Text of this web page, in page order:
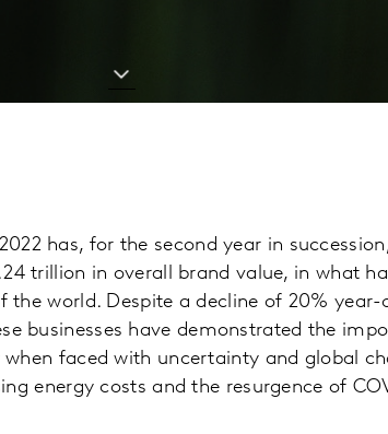
has, for the second year in
trillion in overall brand value, in what
the world. Despite a decline of 20%
businesses have demonstrated the
faced with uncertainty and global
energy costs and the resurgence of